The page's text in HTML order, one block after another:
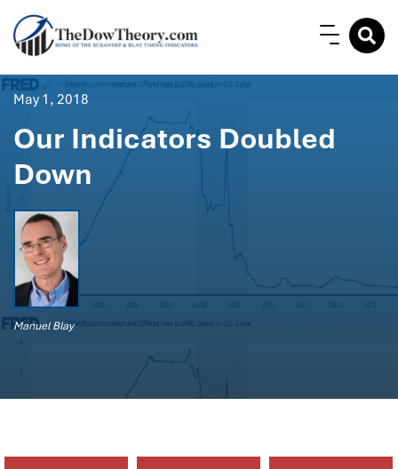
May 1, 2018
Our Indicators Doubled
Down
Manuel Blay